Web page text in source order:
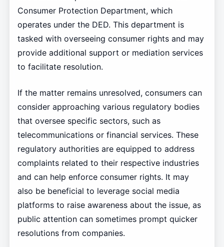
Consumer Protection Department, which
operates under the DED. This department is
tasked with overseeing consumer rights and may
provide additional support or mediation services
to facilitate resolution.
If the matter remains unresolved, consumers can
consider approaching various regulatory bodies
that oversee specific sectors, such as
telecommunications or financial services. These
regulatory authorities are equipped to address
complaints related to their respective industries
and can help enforce consumer rights. It may
also be beneficial to leverage social media
platforms to raise awareness about the issue, as
public attention can sometimes prompt quicker
resolutions from companies.